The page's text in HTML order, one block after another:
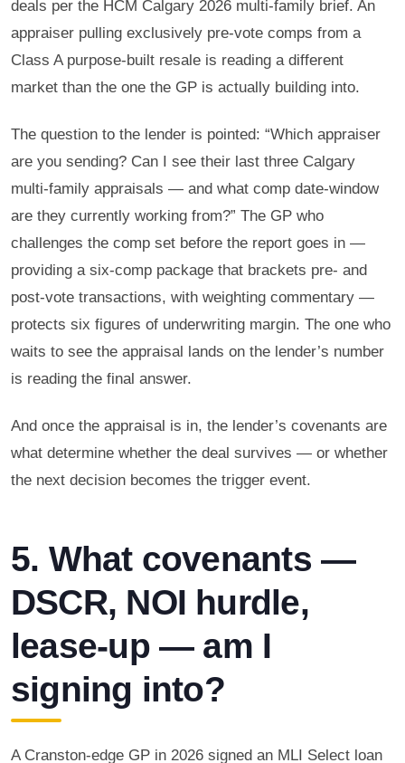
deals per the HCM Calgary 2026 multi-family brief. An
appraiser pulling exclusively pre-vote comps from a
Class A purpose-built resale is reading a different
market than the one the GP is actually building into.
The question to the lender is pointed: “Which appraiser
are you sending? Can I see their last three Calgary
multi-family appraisals — and what comp date-window
are they currently working from?” The GP who
challenges the comp set before the report goes in —
providing a six-comp package that brackets pre- and
post-vote transactions, with weighting commentary —
protects six figures of underwriting margin. The one who
waits to see the appraisal lands on the lender’s number
is reading the final answer.
And once the appraisal is in, the lender’s covenants are
what determine whether the deal survives — or whether
the next decision becomes the trigger event.
5. What covenants —
DSCR, NOI hurdle,
lease-up — am I
signing into?
A Cranston-edge GP in 2026 signed an MLI Select loan